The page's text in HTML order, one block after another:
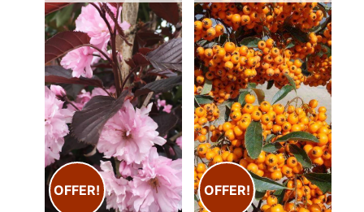
View Plants By Price At These Links:
​View Plants Costing From ​£0 - ​£100 (excl delivery)
​View Plants Costing From ​£101 - ​£250 (excl delivery)
​View Plants Costing From ​£251 - ​£500 (excl delivery)
View our selection of Plants for Silver Wedding Anniversary
Gifts
OFFER! OFFER!